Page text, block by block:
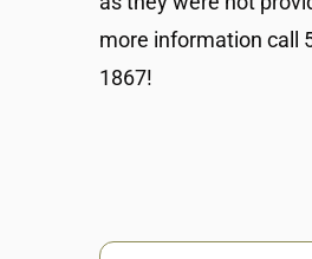
more information call
1867!